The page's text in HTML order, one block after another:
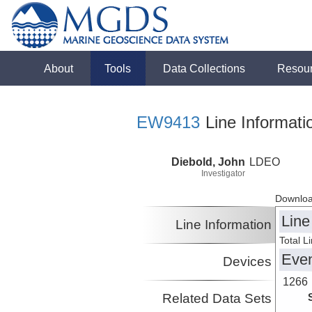
About Tools Data Collections
EW9413 Line
Diebold, John
Investigator
LDEO
Line Information
Devices
Related Data Sets
Total
1266